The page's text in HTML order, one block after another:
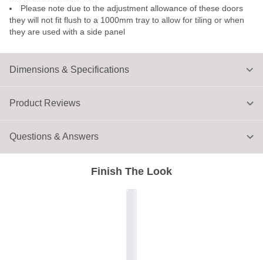
Dimensions & Specifications
Please note due to the adjustment allowance of these doors
they will not fit flush to a 1000mm tray to allow for tiling or when
they are used with a side panel
Finish The Look
Product Reviews
Questions & Answers